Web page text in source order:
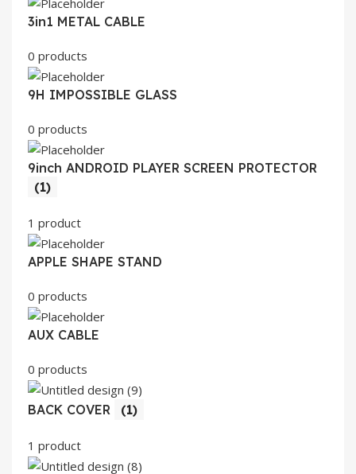
3in1 METAL CABLE
0 products
9H IMPOSSIBLE GLASS
0 products
9inch ANDROID PLAYER SCREEN PROTECTOR
(1)
1 product
APPLE SHAPE STAND
0 products
AUX CABLE
0 products
BACK COVER (1)
1 product